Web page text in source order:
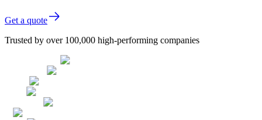
Get a quote
Trusted by over 100,000 high-performing companies